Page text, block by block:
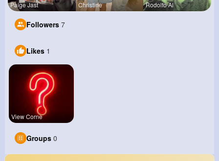
Paige Jast Christine Rodolfo Al
Followers 7
Likes 1
View Corne
Groups 0